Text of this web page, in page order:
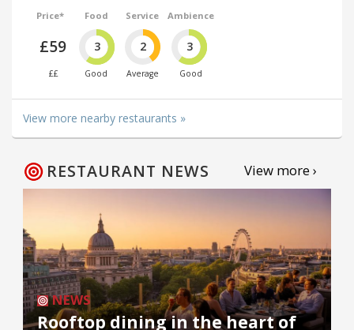
Price*
£59
££
Food
3
Good
Service
2
Average
Ambience
3
Good
View more nearby restaurants »
RESTAURANT NEWS View more ›
NEWS
Rooftop dining in the heart of